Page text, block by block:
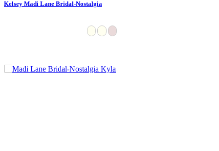
Kelsey Madi Lane Bridal-Nostalgia